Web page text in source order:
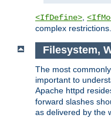
<IfDefine>
complex restrictions.
Filesystem,
The most
important to
Apache httpd
forward slashes
as delivered by the